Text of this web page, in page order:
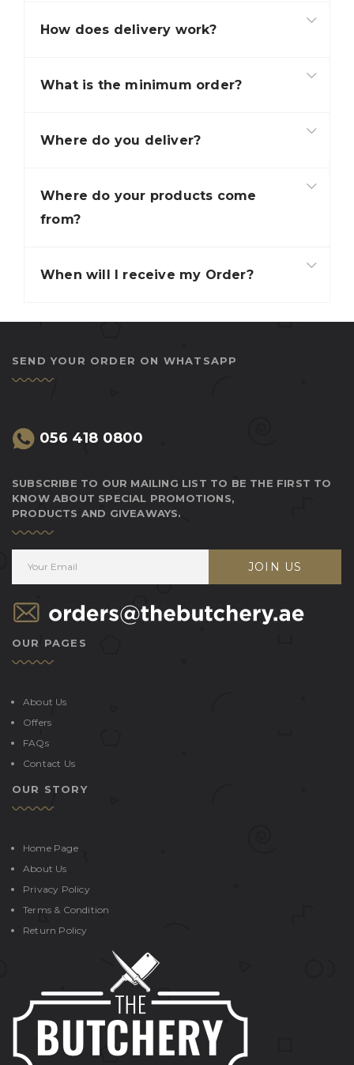
How does delivery work?
What is the minimum order?
Where do you deliver?
Where do your products come
from?
When will I receive my Order?
SEND YOUR ORDER ON WHATSAPP
056 418 0800
SUBSCRIBE TO OUR MAILING LIST TO BE THE FIRST TO
KNOW ABOUT SPECIAL PROMOTIONS,
PRODUCTS AND GIVEAWAYS.
JOIN US
OUR PAGES
About Us
Offers
FAQs
Contact Us
OUR STORY
Home Page
About Us
Privacy Policy
Terms & Condition
Return Policy